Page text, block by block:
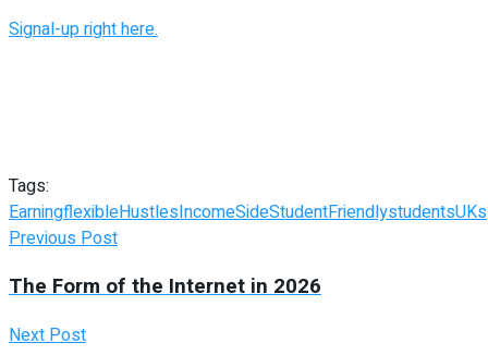
Signal-up right here.
Tags:
EarningflexibleHustlesIncomeSideStudentFriendlystudentsUKs
Previous Post
The Form of the Internet in 2026
Next Post